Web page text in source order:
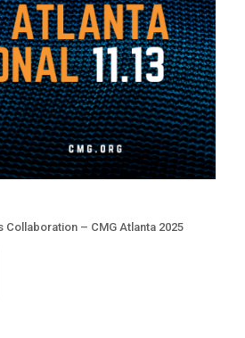
Collaboration – CMG Atlanta 2025